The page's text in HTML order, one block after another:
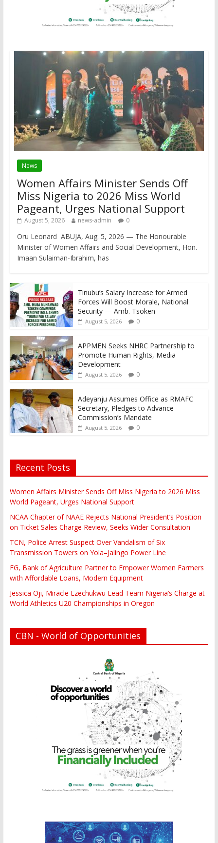
News
Women Affairs Minister Sends Off
Miss Nigeria to 2026 Miss World
Pageant, Urges National Support
August 5, 2026 news-admin 0
Oru Leonard ABUJA, Aug. 5, 2026 — The Honourable
Minister of Women Affairs and Social Development, Hon.
Imaan Sulaiman-Ibrahim, has
Tinubu’s Salary Increase for Armed
Forces Will Boost Morale, National
Security — Amb. Tsoken
August 5, 2026 0
APPMEN Seeks NHRC Partnership to
Promote Human Rights, Media
Development
August 5, 2026 0
Adeyanju Assumes Office as RMAFC
Secretary, Pledges to Advance
Commission’s Mandate
August 5, 2026 0
Recent Posts
Women Affairs Minister Sends Off Miss Nigeria to 2026 Miss
World Pageant, Urges National Support
NCAA Chapter of NAAE Rejects National President’s Position
on Ticket Sales Charge Review, Seeks Wider Consultation
TCN, Police Arrest Suspect Over Vandalism of Six
Transmission Towers on Yola–Jalingo Power Line
FG, Bank of Agriculture Partner to Empower Women Farmers
with Affordable Loans, Modern Equipment
Jessica Oji, Miracle Ezechukwu Lead Team Nigeria’s Charge at
World Athletics U20 Championships in Oregon
CBN - World of Opportunities